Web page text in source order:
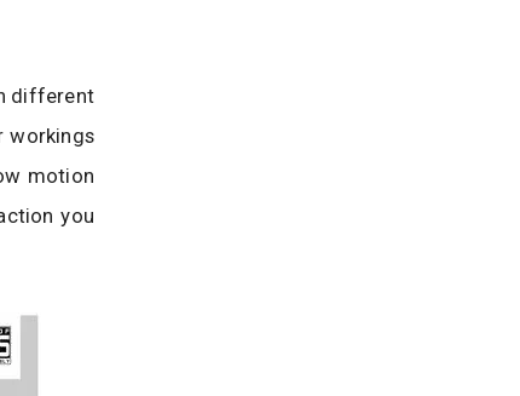
different
workings
motion
you